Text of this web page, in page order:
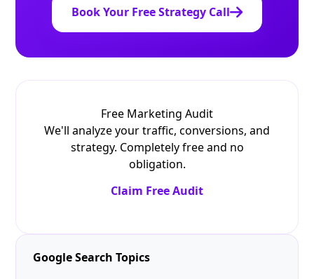
Book Your Free Strategy Call
Free Marketing Audit
We'll analyze your traffic, conversions, and
strategy. Completely free and no
obligation.
Claim Free Audit
Google Search Topics